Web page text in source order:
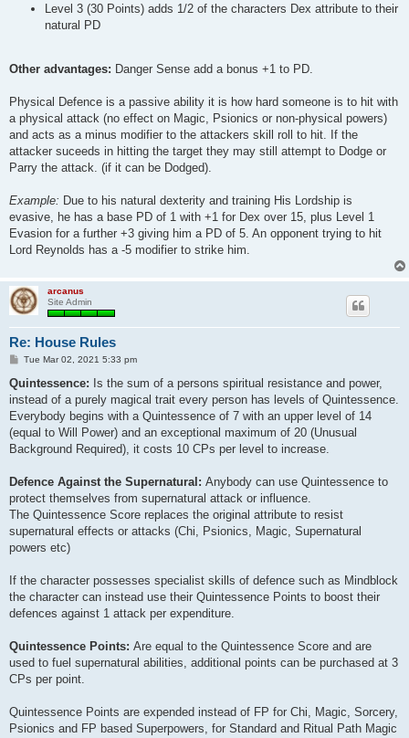
Level 3 (30 Points) adds 1/2 of the characters Dex attribute to their
natural PD
Other advantages: Danger Sense add a bonus +1 to PD.
Physical Defence is a passive ability it is how hard someone is to hit with
a physical attack (no effect on Magic, Psionics or non-physical powers)
and acts as a minus modifier to the attackers skill roll to hit. If the
attacker suceeds in hitting the target they may still attempt to Dodge or
Parry the attack. (if it can be Dodged).
Example: Due to his natural dexterity and training His Lordship is
evasive, he has a base PD of 1 with +1 for Dex over 15, plus Level 1
Evasion for a further +3 giving him a PD of 5. An opponent trying to hit
Lord Reynolds has a -5 modifier to strike him.
arcanus
Site Admin
Re: House Rules
P
s
Tue Mar 02, 2021 5:33 pm
Quintessence: Is the sum of a persons spiritual resistance and power,
instead of a purely magical trait every person has levels of Quintessence.
Everybody begins with a Quintessence of 7 with an upper level of 14
(equal to Will Power) and an exceptional maximum of 20 (Unusual
Background Required), it costs 10 CPs per level to increase.
Defence Against the Supernatural: Anybody can use Quintessence to
protect themselves from supernatural attack or influence.
The Quintessence Score replaces the original attribute to resist
supernatural effects or attacks (Chi, Psionics, Magic, Supernatural
powers etc)
If the character possesses specialist skills of defence such as Mindblock
the character can instead use their Quintessence Points to boost their
defences against 1 attack per expenditure.
Quintessence Points: Are equal to the Quintessence Score and are
used to fuel supernatural abilities, additional points can be purchased at 3
CPs per point.
Quintessence Points are expended instead of FP for Chi, Magic, Sorcery,
Psionics and FP based Superpowers, for Standard and Ritual Path Magic